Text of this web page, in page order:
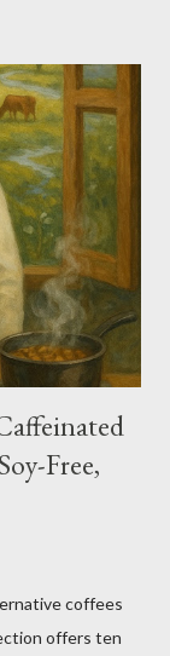
Free,
coffees
offers ten